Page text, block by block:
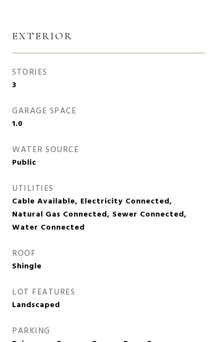
EXTERIOR
STORIES
3
GARAGE SPACE
1.0
WATER SOURCE
Public
UTILITIES
Cable Available, Electricity Connected,
Natural Gas Connected, Sewer Connected,
Water Connected
ROOF
Shingle
LOT FEATURES
Landscaped
PARKING